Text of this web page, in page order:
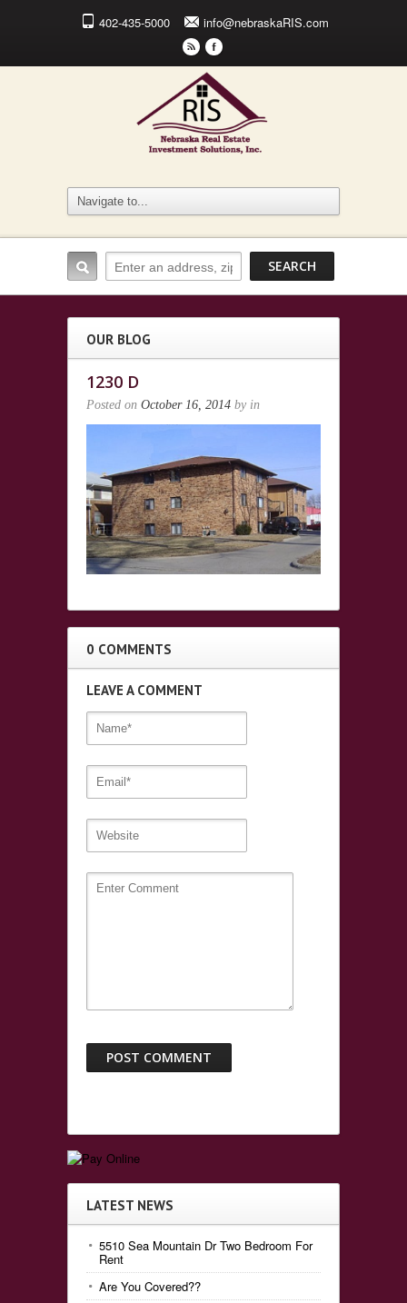
402-435-5000 info@nebraskaRIS.com
r F
OUR BLOG
1230 D
Posted on October 16, 2014 by in
0 COMMENTS
LEAVE A COMMENT
LATEST NEWS
5510 Sea Mountain Dr Two Bedroom For
Rent
Are You Covered??